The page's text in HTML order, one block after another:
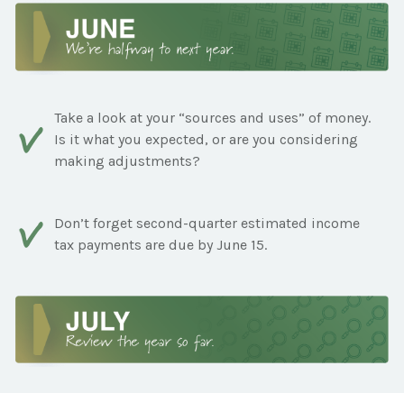
Take a look at your “sources and uses” of money.
Is it what you expected, or are you considering
making adjustments?
Don’t forget second-quarter estimated income
tax payments are due by June 15.